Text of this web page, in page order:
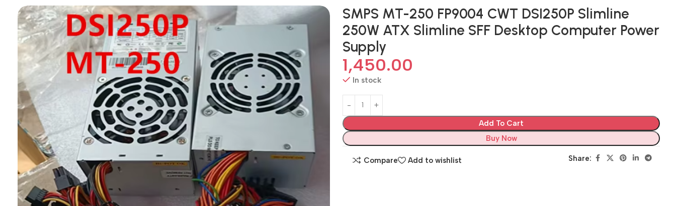
SMPS MT-250 FP9004 CWT DSI250P Slimline
250W ATX Slimline SFF Desktop Computer Power
Supply
1,450.00
In stock
Add To Cart
Buy Now
Compare Add to wishlist Share: